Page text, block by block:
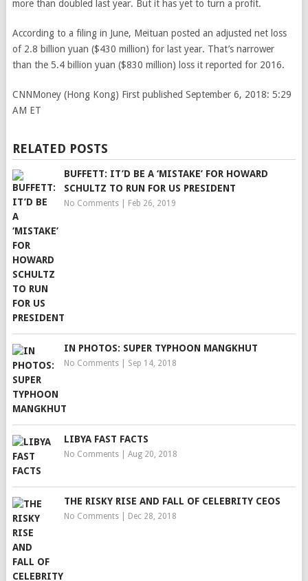
more than doubled last year. But it has yet to turn a profit.
According to a filing in June, Meituan posted an adjusted net loss
of 2.8 billion yuan ($430 million) for last year. That’s narrower
than the 5.4 billion yuan ($830 million) loss it reported for 2016.
CNNMoney (Hong Kong) First published September 6, 2018: 5:29
AM ET
RELATED POSTS
BUFFETT: IT’D BE A ‘MISTAKE’ FOR HOWARD
SCHULTZ TO RUN FOR US PRESIDENT
No Comments| Feb 26, 2019
IN PHOTOS: SUPER TYPHOON MANGKHUT
No Comments| Sep 14, 2018
LIBYA FAST FACTS
No Comments| Aug 20, 2018
THE RISKY RISE AND FALL OF CELEBRITY CEOS
No Comments| Dec 28, 2018